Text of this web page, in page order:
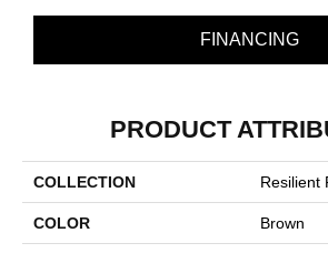
FINANCING
PRODUCT
COLLECTION Resilient
COLOR Brown